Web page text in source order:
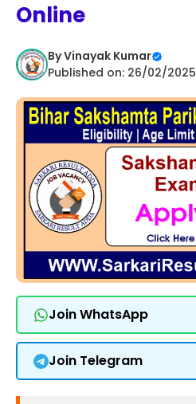
Online
ByVinayak Kumar
Published on: 26/02/2025
Join WhatsApp
Join Telegram